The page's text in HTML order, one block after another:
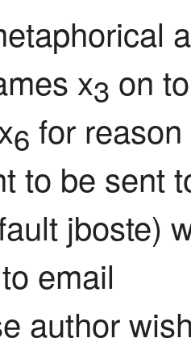
x3 on
6 for
to be sent
jboste)
email
author